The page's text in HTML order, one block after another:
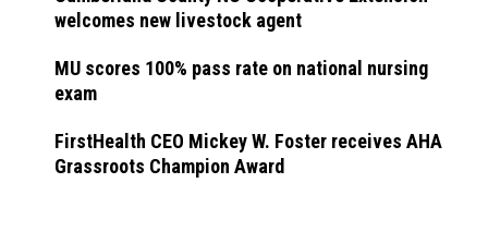
welcomes new livestock agent
MU scores 100% pass rate on national nursing
exam
FirstHealth CEO Mickey W. Foster receives AHA
Grassroots Champion Award